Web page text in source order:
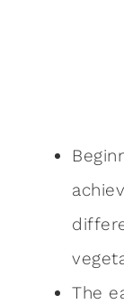
The